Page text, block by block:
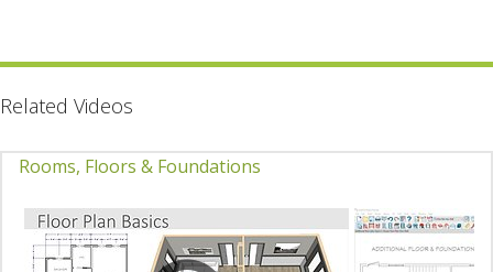
Related Videos
Rooms, Floors & Foundations